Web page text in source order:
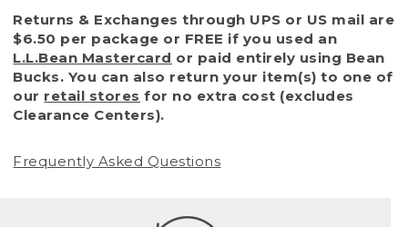
To protect all our customers and make sure
that we handle every return or exchange
with reasonable fairness, we cannot accept
a return or exchange (even within one year
of purchase) in certain situations, including:
• Products damaged by misuse, abuse,
(including pet damage)
Products differ, but generally, wear and tear
Returns & Exchanges through UPS or US mail are
$6.50 per package or FREE if you used an
L.L.Bean Mastercard or paid entirely using Bean
Bucks. You can also return your item(s) to one of
our retail stores for no extra cost (excludes
Clearance Centers).
Frequently Asked Questions